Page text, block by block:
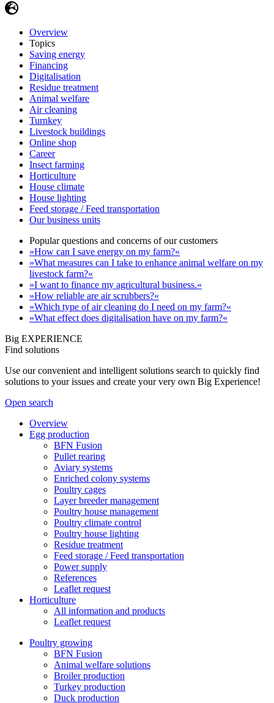
Overview
Topics
Saving energy
Financing
Digitalisation
Residue treatment
Animal welfare
Air cleaning
Turnkey
Livestock buildings
Online shop
Career
Insect farming
Horticulture
House climate
House lighting
Feed storage / Feed transportation
Our business units
Popular questions and concerns of our customers
»How can I save energy on my farm?«
»What measures can I take to enhance animal welfare on my
livestock farm?«
»I want to finance my agricultural business.«
»How reliable are air scrubbers?«
»Which type of air cleaning do I need on my farm?«
»What effect does digitalisation have on my farm?«
Big EXPERIENCE
Find solutions
Use our convenient and intelligent solutions search to quickly find
solutions to your issues and create your very own Big Experience!
Open search
Overview
Egg production
BFN Fusion
Pullet rearing
Aviary systems
Enriched colony systems
Poultry cages
Layer breeder management
Poultry house management
Poultry climate control
Poultry house lighting
Residue treatment
Feed storage / Feed transportation
Power supply
References
Leaflet request
Horticulture
All information and products
Leaflet request
Poultry growing
BFN Fusion
Animal welfare solutions
Broiler production
Turkey production
Duck production